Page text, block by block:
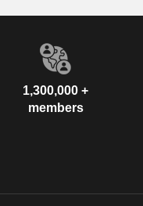
1,300,000 +
members